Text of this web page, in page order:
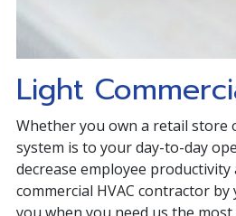
Light
Whether you own a retail store
system is to your day-to-day
decrease employee
commercial HVAC contractor